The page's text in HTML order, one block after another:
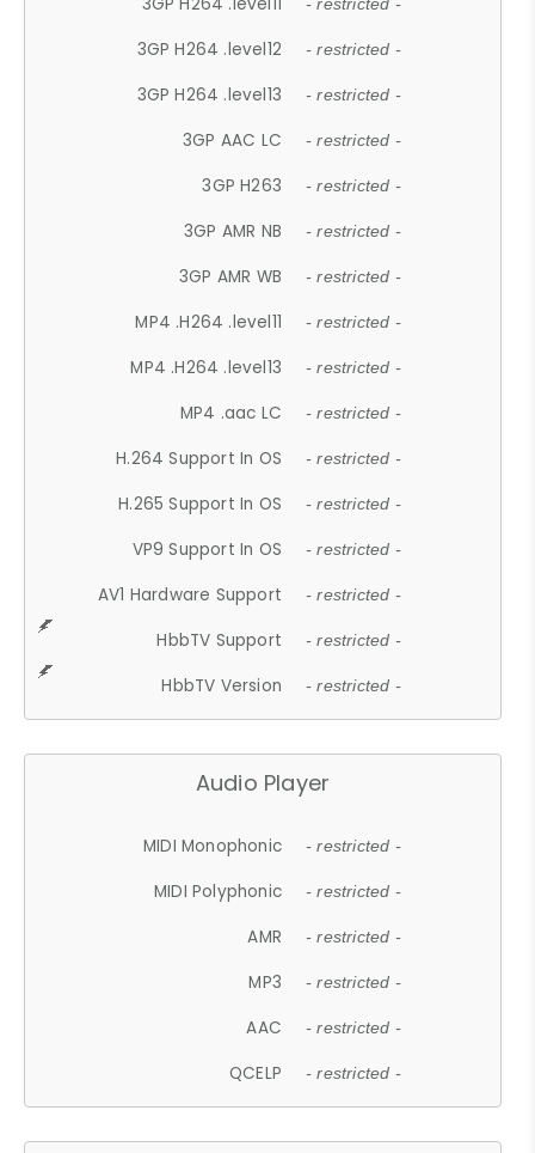
- restricted -
3GP H264 .level12 - restricted -
3GP H264 .level13 - restricted -
3GP AAC LC - restricted -
3GP H263 - restricted -
3GP AMR NB - restricted -
3GP AMR WB - restricted -
MP4 .H264 .level11 - restricted -
MP4 .H264 .level13 - restricted -
MP4 .aac LC - restricted -
H.264 Support In OS - restricted -
H.265 Support In OS - restricted -
VP9 Support In OS - restricted -
AV1 Hardware Support - restricted -
HbbTV Support - restricted -
HbbTV Version - restricted -
Audio Player
MIDI Monophonic - restricted -
MIDI Polyphonic - restricted -
AMR - restricted -
MP3 - restricted -
AAC - restricted -
QCELP - restricted -